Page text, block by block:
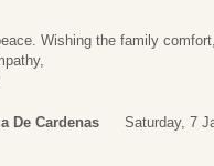
Wishing the family
De Cardenas Saturday, 7